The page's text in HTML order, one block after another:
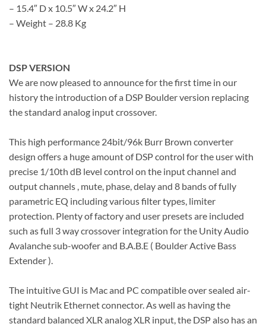
– 15.4″ D x 10.5″ W x 24.2″ H
– Weight – 28.8 Kg
DSP VERSION
We are now pleased to announce for the first time in our
history the introduction of a DSP Boulder version replacing
the standard analog input crossover.
This high performance 24bit/96k Burr Brown converter
design offers a huge amount of DSP control for the user with
precise 1/10th dB level control on the input channel and
output channels , mute, phase, delay and 8 bands of fully
parametric EQ including various filter types, limiter
protection. Plenty of factory and user presets are included
such as full 3 way crossover integration for the Unity Audio
Avalanche sub-woofer and B.A.B.E ( Boulder Active Bass
Extender ).
The intuitive GUI is Mac and PC compatible over sealed air-
tight Neutrik Ethernet connector. As well as having the
standard balanced XLR analog XLR input, the DSP also has an